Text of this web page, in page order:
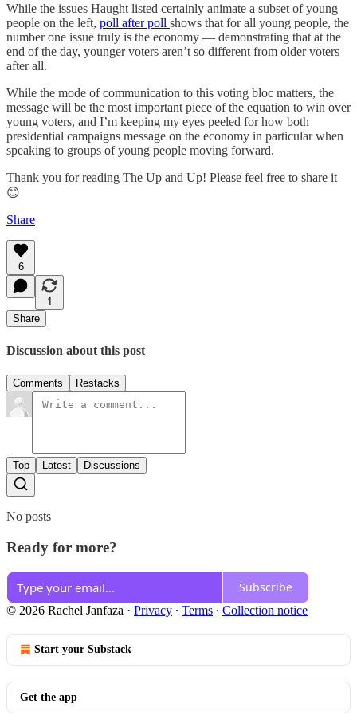
While the issues Haught listed certainly animate a subset of young
people on the left, poll after poll shows that for all young people, the
number one issue truly is the economy — demonstrating that at the
end of the day, younger voters aren’t so different from older voters
after all.
While the mode of communication to this voting bloc matters, the
message will be the most important piece of the equation to win over
young voters, and I’m keeping my eyes peeled for how both
presidential campaigns message on the economy in particular when
speaking to groups of young people moving forward.
Thank you for reading The Up and Up! Please feel free to share it
😊
Share
6
1
Share
Discussion about this post
Comments Restacks
Top Latest Discussions
No posts
Ready for more?
Subscribe
© 2026 Rachel Janfaza · Privacy ∙ Terms ∙ Collection notice
Start your Substack
Get the app